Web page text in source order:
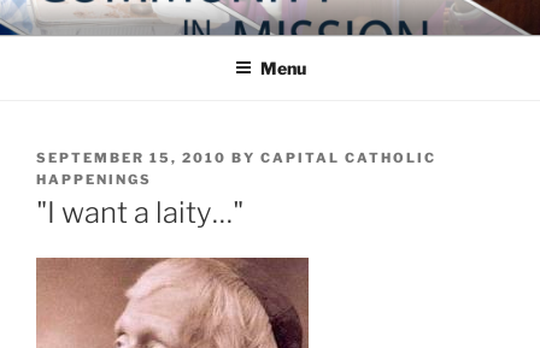
Skip
to
COMMUNITY IN MISSION
Blog of the Archdiocese of Washington
Menu
POSTED
ON
SEPTEMBER 15, 2010 BY CAPITAL CATHOLIC
HAPPENINGS
"I want a laity…"